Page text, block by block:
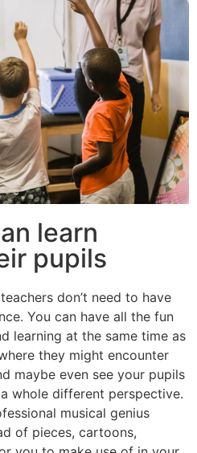
learn
pupils
don’t need to have
You can have all the fun
learning at the same time as
they might encounter
maybe even see your pupils
whole different perspective.
musical genius
of pieces, cartoons,